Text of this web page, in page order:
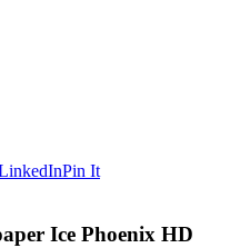
Pin It
Ice Phoenix HD